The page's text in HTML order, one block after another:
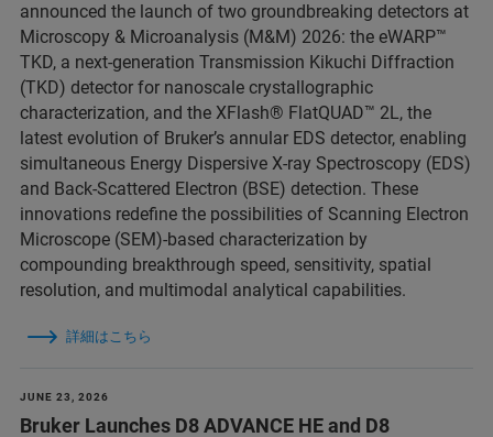
announced the launch of two groundbreaking detectors at
Microscopy & Microanalysis (M&M) 2026: the eWARP™
TKD, a next-generation Transmission Kikuchi Diffraction
(TKD) detector for nanoscale crystallographic
characterization, and the XFlash® FlatQUAD™ 2L, the
latest evolution of Bruker’s annular EDS detector, enabling
simultaneous Energy Dispersive X-ray Spectroscopy (EDS)
and Back-Scattered Electron (BSE) detection. These
innovations redefine the possibilities of Scanning Electron
Microscope (SEM)-based characterization by
compounding breakthrough speed, sensitivity, spatial
resolution, and multimodal analytical capabilities.
詳細はこちら
JUNE 23, 2026
Bruker Launches D8 ADVANCE HE and D8